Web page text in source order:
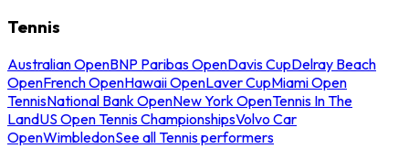
Tennis
Australian OpenBNP Paribas OpenDavis CupDelray Beach
OpenFrench OpenHawaii OpenLaver CupMiami Open
TennisNational Bank OpenNew York OpenTennis In The
LandUS Open Tennis ChampionshipsVolvo Car
OpenWimbledonSee all Tennis performers